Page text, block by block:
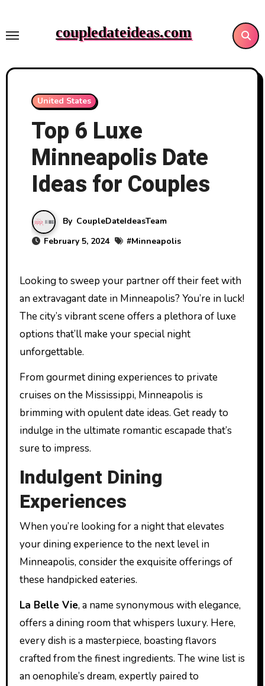
content
coupledateideas.com
United States
Top 6 Luxe
Minneapolis Date
Ideas for Couples
By CoupleDateIdeasTeam
February 5, 2024
#Minneapolis
Looking to sweep your partner off their feet with
an extravagant date in Minneapolis? You’re in luck!
The city’s vibrant scene offers a plethora of luxe
options that’ll make your special night
unforgettable.
From gourmet dining experiences to private
cruises on the Mississippi, Minneapolis is
brimming with opulent date ideas. Get ready to
indulge in the ultimate romantic escapade that’s
sure to impress.
Indulgent Dining
Experiences
When you’re looking for a night that elevates
your dining experience to the next level in
Minneapolis, consider the exquisite offerings of
these handpicked eateries.
La Belle Vie, a name synonymous with elegance,
offers a dining room that whispers luxury. Here,
every dish is a masterpiece, boasting flavors
crafted from the finest ingredients. The wine list is
an oenophile’s dream, expertly paired to